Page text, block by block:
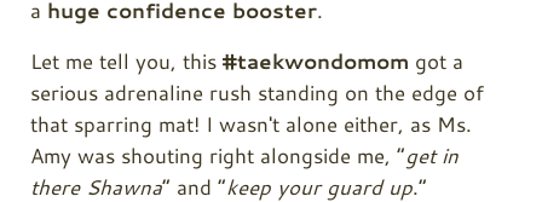
a huge confidence booster.
Let me tell you, this #taekwondomom got a
serious adrenaline rush standing on the edge of
that sparring mat! I wasn't alone either, as Ms.
Amy was shouting right alongside me, “get in
there Shawna” and “keep your guard up.”